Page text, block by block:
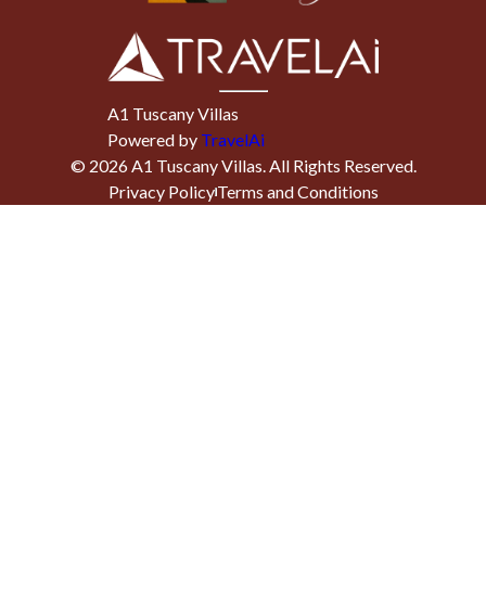
A1 Tuscany Villas
Powered by TravelAi
© 2026A1 Tuscany Villas. All Rights Reserved.
Privacy PolicyTerms and Conditions